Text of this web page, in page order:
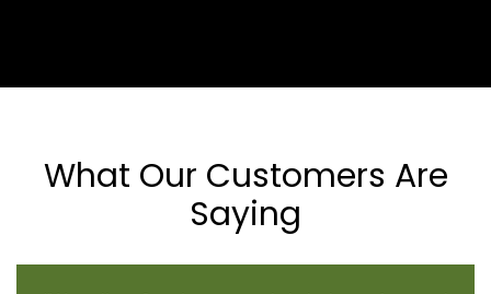
What Our Customers Are
Saying